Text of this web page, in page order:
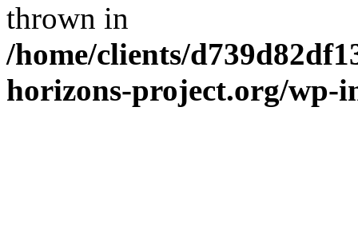
thrown in
/home/clients/
horizons-project.org/wp-